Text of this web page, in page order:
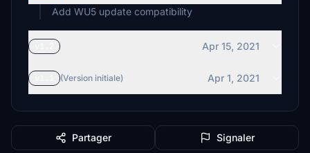
Add WU5 update compatibility
Apr 15, 2021
(Version initiale) Apr 1, 2021
Partager Signaler